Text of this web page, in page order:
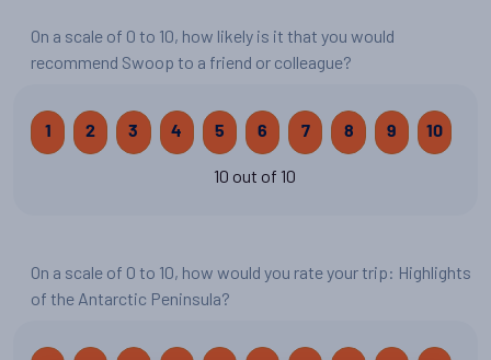
On a scale of 0 to 10, how likely is it that you would
recommend Swoop to a friend or colleague?
1 2 3 4 5 6 7 8 9 10
10 out of 10
On a scale of 0 to 10, how would you rate your trip: Highlights
of the Antarctic Peninsula?